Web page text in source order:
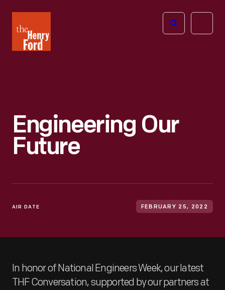
Henry
Ford
Open
Engineering Our
Future
AIR DATE FEBRUARY 25, 2022
In honor of National Engineers Week, our latest
THF Conversation, supported by our partners at